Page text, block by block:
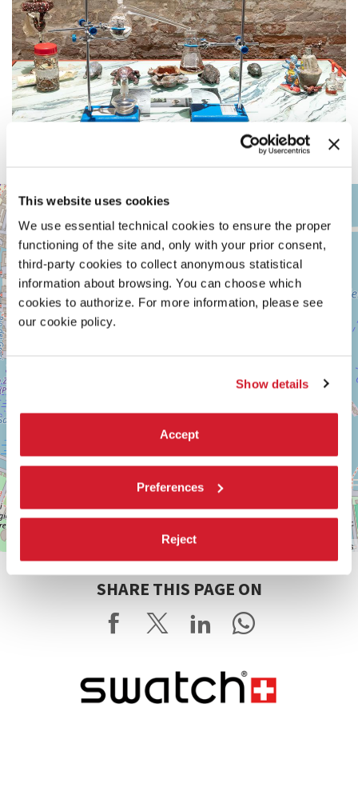
This website uses cookies
We use essential technical cookies to ensure the proper
functioning of the site and, only with your prior consent,
third-party cookies to collect anonymous statistical
information about browsing. You can choose which
cookies to authorize. For more information, please see
our cookie policy.
Show details
Accept
Preferences
Reject
ARSENALE
contributors
SHARE THIS PAGE ON